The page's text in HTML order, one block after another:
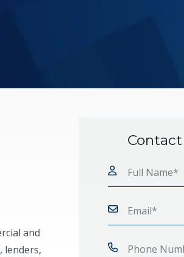
and
lenders,
Contact